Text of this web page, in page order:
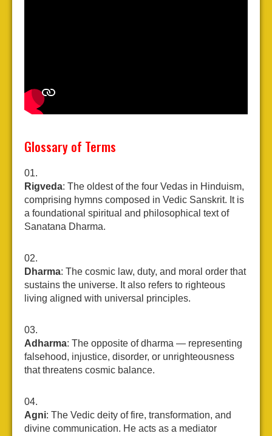
Glossary of Terms
Rigveda: The oldest of the four Vedas in Hinduism,
comprising hymns composed in Vedic Sanskrit. It is
a foundational spiritual and philosophical text of
Sanatana Dharma.
Dharma: The cosmic law, duty, and moral order that
sustains the universe. It also refers to righteous
living aligned with universal principles.
Adharma: The opposite of dharma — representing
falsehood, injustice, disorder, or unrighteousness
that threatens cosmic balance.
Agni: The Vedic deity of fire, transformation, and
divine communication. He acts as a mediator